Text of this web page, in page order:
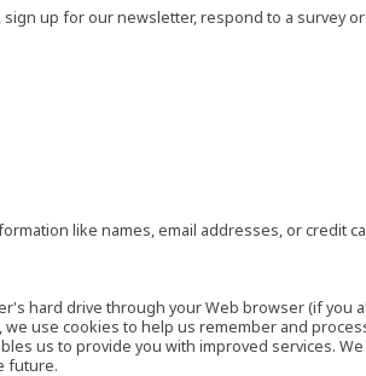
up for our newsletter, respond to a survey
like names, email addresses, or credit
hard drive through your Web browser (if you
use cookies to help us remember and
us to provide you with improved services.
future.